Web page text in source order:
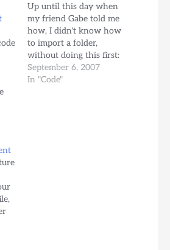
Up until this day when
my friend Gabe told me
how, I didn't know how
to import a folder,
without doing this first:
svn mkdir
svn+ssh://server.com/path/to/repo/
September 6, 2007
In "Code"